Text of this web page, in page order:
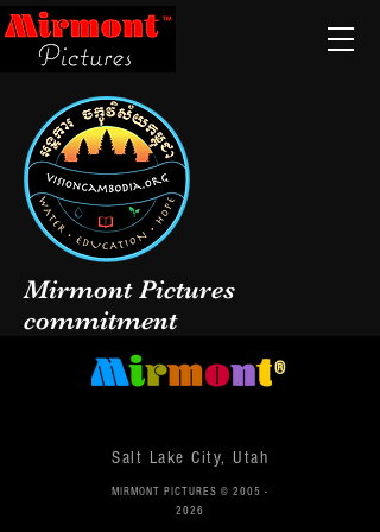
Mirmont Pictures
commitment
®
Salt Lake City, Utah
MIRMONT PICTURES © 2005 -
2026